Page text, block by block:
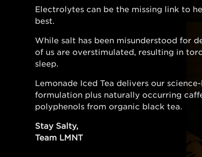
Electrolytes can be the missing link to
best.
While salt has been misunderstood for
of us are overstimulated, resulting in
sleep.
Lemonade Iced Tea delivers our
formulation plus naturally occurring
polyphenols from organic black tea.
Stay Salty,
Team LMNT